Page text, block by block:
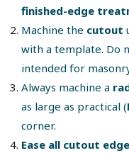
finished-edge
Machine the cutout
with a template. Do
intended for
Always machine a
as large as practical (
corner.
Ease all cutout